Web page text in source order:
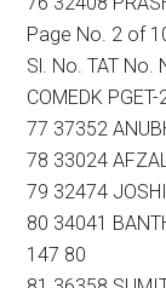
Page No. 2 of
Sl. No. TAT No.
COMEDK
77 37352
78 33024
79 32474
80 34041
147 80